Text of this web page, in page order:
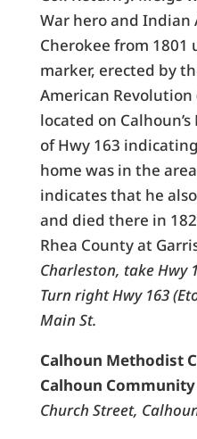
War hero and Indian
Cherokee from 1801
marker, erected by
American Revolution
located on
of Hwy 163
home was in the
indicates that he
and died there in
Rhea County at
Charleston, take Hwy
Turn right Hwy 163
Main St.
Calhoun Methodist
Calhoun
Church Street,